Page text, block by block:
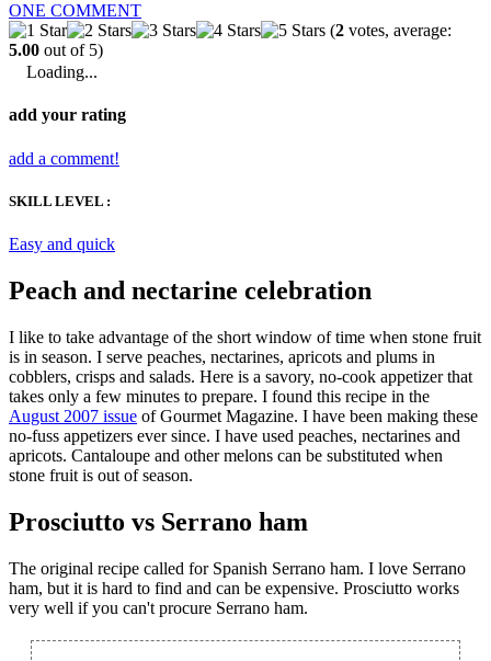
ONE COMMENT
(2 votes, average:
5.00 out of 5)
Loading...
add your rating
add a comment!
SKILL LEVEL :
Easy and quick
Peach and nectarine celebration
I like to take advantage of the short window of time when stone fruit
is in season. I serve peaches, nectarines, apricots and plums in
cobblers, crisps and salads. Here is a savory, no-cook appetizer that
takes only a few minutes to prepare. I found this recipe in the
August 2007 issue of Gourmet Magazine. I have been making these
no-fuss appetizers ever since. I have used peaches, nectarines and
apricots. Cantaloupe and other melons can be substituted when
stone fruit is out of season.
Prosciutto vs Serrano ham
The original recipe called for Spanish Serrano ham. I love Serrano
ham, but it is hard to find and can be expensive. Prosciutto works
very well if you can't procure Serrano ham.